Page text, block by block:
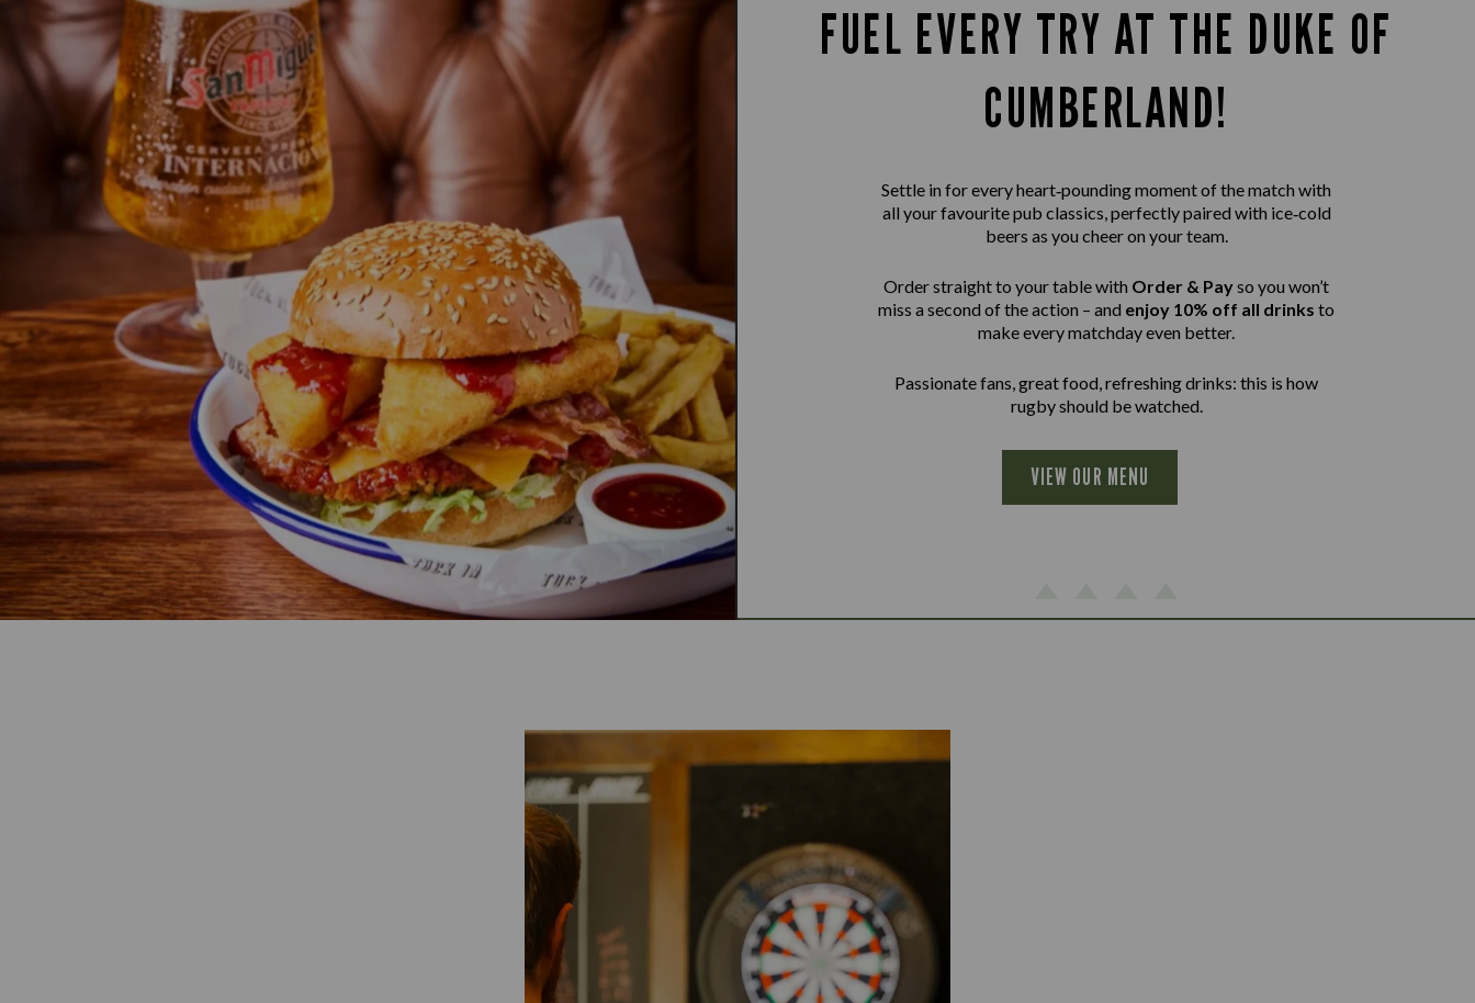
FUEL EVERY TRY AT THE DUKE OF
CUMBERLAND!
Settle in for every heart‑pounding moment of the match with
all your favourite pub classics, perfectly paired with ice‑cold
beers as you cheer on your team.
Order straight to your table with Order & Payso you won’t
miss a second of the action – and enjoy 10% off all drinks to
make every matchday even better.
Passionate fans, great food, refreshing drinks: this is how
rugby should be watched.
VIEW OUR MENU